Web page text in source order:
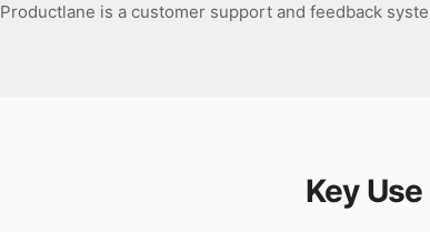
Productlane is a customer support and feedback
Key